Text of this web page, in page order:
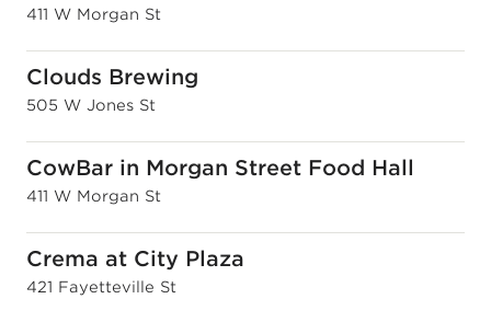
411 W Morgan St
Clouds Brewing
505 W Jones St
CowBar in Morgan Street Food Hall
411 W Morgan St
Crema at City Plaza
421 Fayetteville St